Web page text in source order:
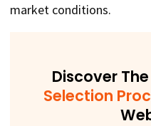
market conditions.
Discover The
Selection